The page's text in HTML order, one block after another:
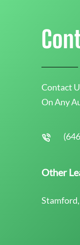
Contact
On Any
Other
Stamford,